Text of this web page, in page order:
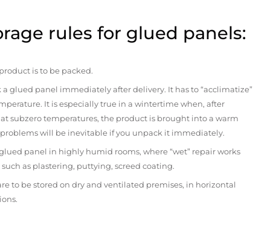
rules for glued panels:
is to be packed.
a glued panel immediately after delivery. It has to “acclimatize”
It is especially true in a wintertime when, after
subzero temperatures, the product is brought into a warm
will be inevitable if you unpack it immediately.
panel in highly humid rooms, where “wet” repair works
as plastering, puttying, screed coating.
to be stored on dry and ventilated premises, in horizontal